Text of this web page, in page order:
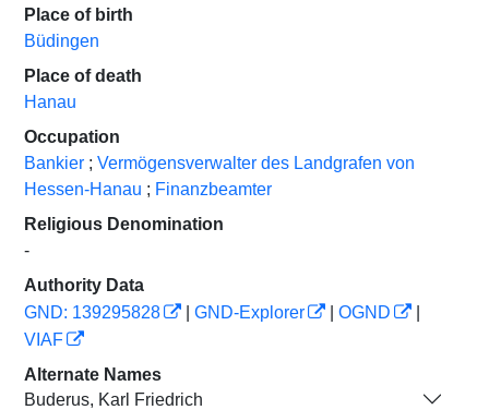
Place of birth
Büdingen
Place of death
Hanau
Occupation
Bankier ; Vermögensverwalter des Landgrafen von
Hessen-Hanau ; Finanzbeamter
Religious Denomination
-
Authority Data
GND: 139295828
GND-Explorer OGND
VIAF
Alternate Names
Buderus, Karl Friedrich